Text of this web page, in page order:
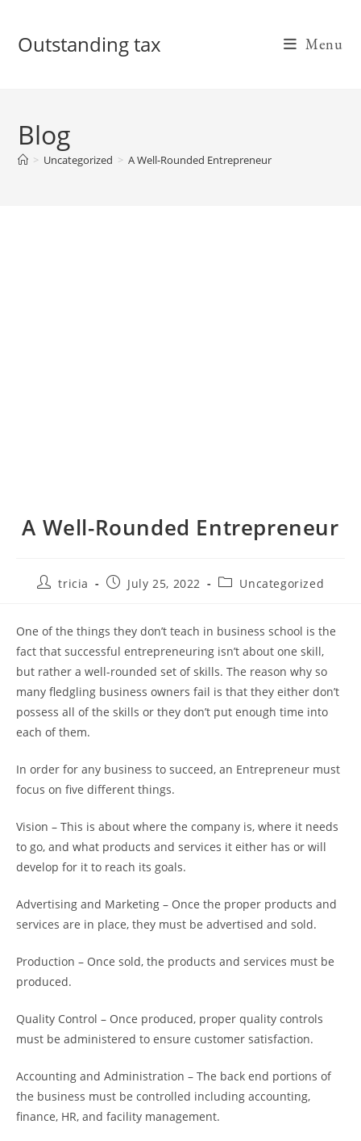
contentOutstanding tax Menu
Blog
> Uncategorized > A Well-Rounded Entrepreneur
A Well-Rounded Entrepreneur
Posttricia
PostJuly 25, 2022
PostUncategorized
One of the things they don’t teach in business school is the
fact that successful entrepreneuring isn’t about one skill,
but rather a well-rounded set of skills. The reason why so
many fledgling business owners fail is that they either don’t
possess all of the skills or they don’t put enough time into
each of them.
In order for any business to succeed, an Entrepreneur must
focus on five different things.
Vision – This is about where the company is, where it needs
to go, and what products and services it either has or will
develop for it to reach its goals.
Advertising and Marketing – Once the proper products and
services are in place, they must be advertised and sold.
Production – Once sold, the products and services must be
produced.
Quality Control – Once produced, proper quality controls
must be administered to ensure customer satisfaction.
Accounting and Administration – The back end portions of
the business must be controlled including accounting,
finance, HR, and facility management.